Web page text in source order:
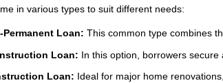
in various types to suit different needs:
Loan: This common type combines
Loan: In this option, borrowers
Loan: Ideal for major home